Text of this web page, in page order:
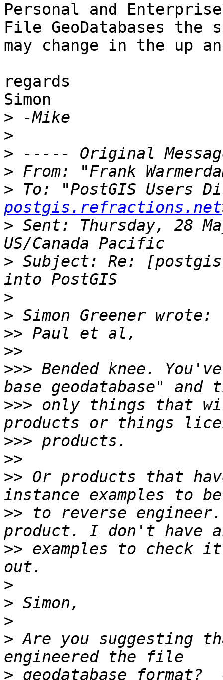
Personal and Enterprise
File GeoDatabases
may change in the up
regards
Simon
>
>
>
> From: "Frank
> To: "PostGIS Users
postgis.refractions.net
> Sent: Thursday, 28
> Subject: Re:
>
>
>>
>>
>>> Bended knee.
>>> only things that
>>>
>>
>> Or products that
>> to reverse
>> examples to check
>
>
>
> Are you suggesting
> geodatabase format?